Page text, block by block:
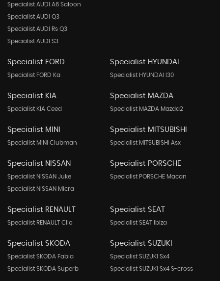
Specialist AUDI A6 Saloon
Specialist AUDI Q3
Specialist AUDI Rs Q3
Specialist AUDI S3
Specialist FORD
Specialist FORD Ka
Specialist HYUNDAI
Specialist HYUNDAI I30
Specialist KIA
Specialist KIA Ceed
Specialist MAZDA
Specialist MAZDA Mazda2
Specialist MINI
Specialist MINI Clubman
Specialist MITSUBISHI
Specialist MITSUBISHI Asx
Specialist NISSAN
Specialist NISSAN Juke
Specialist NISSAN Micra
Specialist PORSCHE
Specialist PORSCHE Macan
Specialist RENAULT
Specialist RENAULT Clio
Specialist SEAT
Specialist SEAT Ibiza
Specialist SKODA
Specialist SKODA Fabia
Specialist SKODA Superb
Specialist SUZUKI
Specialist SUZUKI Sx4
Specialist SUZUKI Sx4 S-cross